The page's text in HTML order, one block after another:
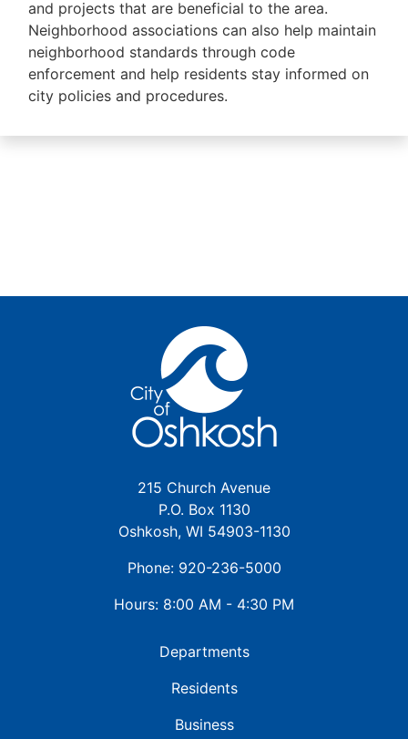
and projects that are beneficial to the area.
Neighborhood associations can also help maintain
neighborhood standards through code
enforcement and help residents stay informed on
city policies and procedures.
215 Church Avenue
P.O. Box 1130
Oshkosh, WI 54903-1130
Phone: 920-236-5000
Hours: 8:00 AM - 4:30 PM
Departments
Residents
Business